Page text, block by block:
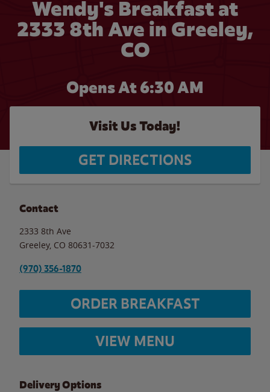
Wendy's Breakfast at
2333 8th Ave in Greeley,
CO
Opens At 6:30 AM
Visit Us Today!
GET DIRECTIONS
Contact
2333 8th Ave
Greeley, CO 80631-7032
(970) 356-1870
ORDER BREAKFAST
VIEW MENU
Delivery Options